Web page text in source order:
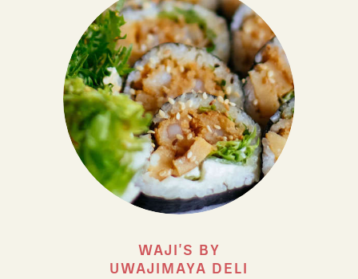
WAJI'S BY
UWAJIMAYA DELI